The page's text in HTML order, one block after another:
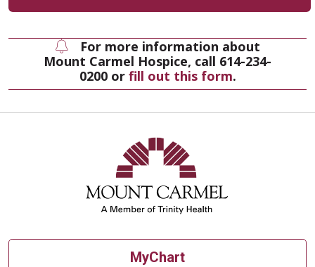
For more information about
Mount Carmel Hospice, call 614-234-
0200 or fill out this form.
MyChart